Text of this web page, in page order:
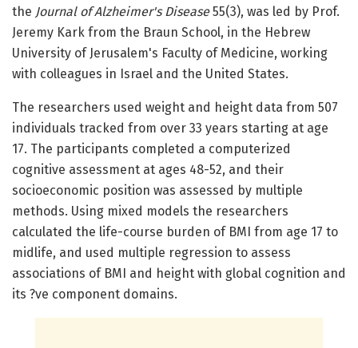
the Journal of Alzheimer's Disease55(3), was led by Prof.
Jeremy Kark from the Braun School, in the Hebrew
University of Jerusalem's Faculty of Medicine, working
with colleagues in Israel and the United States.
The researchers used weight and height data from 507
individuals tracked from over 33 years starting at age
17. The participants completed a computerized
cognitive assessment at ages 48-52, and their
socioeconomic position was assessed by multiple
methods. Using mixed models the researchers
calculated the life-course burden of BMI from age 17 to
midlife, and used multiple regression to assess
associations of BMI and height with global cognition and
its ?ve component domains.